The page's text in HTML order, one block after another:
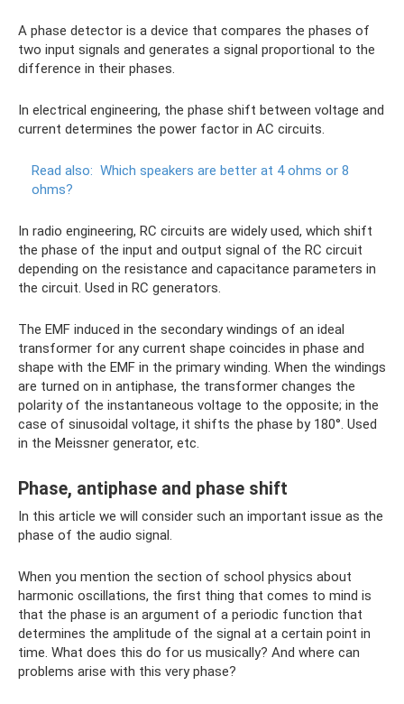
A phase detector is a device that compares the phases of
two input signals and generates a signal proportional to the
difference in their phases.
In electrical engineering, the phase shift between voltage and
current determines the power factor in AC circuits.
Read also: Which speakers are better at 4 ohms or 8
ohms?
In radio engineering, RC circuits are widely used, which shift
the phase of the input and output signal of the RC circuit
depending on the resistance and capacitance parameters in
the circuit. Used in RC generators.
The EMF induced in the secondary windings of an ideal
transformer for any current shape coincides in phase and
shape with the EMF in the primary winding. When the windings
are turned on in antiphase, the transformer changes the
polarity of the instantaneous voltage to the opposite; in the
case of sinusoidal voltage, it shifts the phase by 180°. Used
in the Meissner generator, etc.
Phase, antiphase and phase shift
In this article we will consider such an important issue as the
phase of the audio signal.
When you mention the section of school physics about
harmonic oscillations, the first thing that comes to mind is
that the phase is an argument of a periodic function that
determines the amplitude of the signal at a certain point in
time. What does this do for us musically? And where can
problems arise with this very phase?